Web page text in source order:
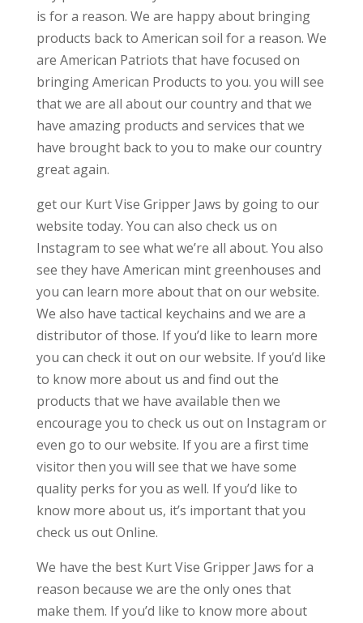
is for a reason. We are happy about bringing
products back to American soil for a reason. We
are American Patriots that have focused on
bringing American Products to you. you will see
that we are all about our country and that we
have amazing products and services that we
have brought back to you to make our country
great again.
get our Kurt Vise Gripper Jaws by going to our
website today. You can also check us on
Instagram to see what we’re all about. You also
see they have American mint greenhouses and
you can learn more about that on our website.
We also have tactical keychains and we are a
distributor of those. If you’d like to learn more
you can check it out on our website. If you’d like
to know more about us and find out the
products that we have available then we
encourage you to check us out on Instagram or
even go to our website. If you are a first time
visitor then you will see that we have some
quality perks for you as well. If you’d like to
know more about us, it’s important that you
check us out Online.
We have the best Kurt Vise Gripper Jaws for a
reason because we are the only ones that
make them. If you’d like to know more about